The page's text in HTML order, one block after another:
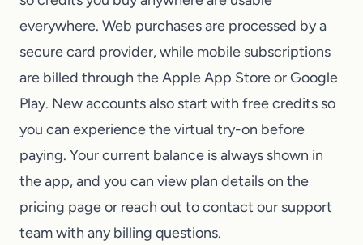
everywhere. Web purchases are processed by a
secure card provider, while mobile subscriptions
are billed through the Apple App Store or Google
Play. New accounts also start with free credits so
you can experience the virtual try-on before
paying. Your current balance is always shown in
the app, and you can view plan details on the
pricing page or reach out tocontact our support
teamwith any billing questions.